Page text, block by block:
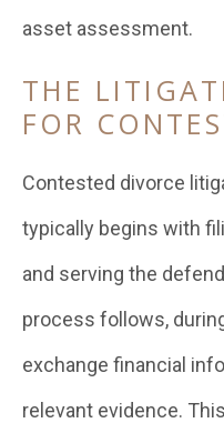
asset assessment.
THE
FOR
Contested divorce
typically begins with
and serving the
process follows,
exchange financial
relevant evidence.